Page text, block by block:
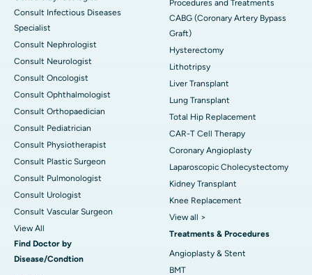
Consult Infectious Diseases
Specialist
Consult Nephrologist
Consult Neurologist
Consult Oncologist
Consult Ophthalmologist
Consult Orthopaedician
Consult Pediatrician
Consult Physiotherapist
Consult Plastic Surgeon
Consult Pulmonologist
Consult Urologist
Consult Vascular Surgeon
View All
Find Doctor by
Disease/Condtion
Procedures and Treatments
CABG (Coronary Artery Bypass
Graft)
Hysterectomy
Lithotripsy
Liver Transplant
Lung Transplant
Total Hip Replacement
CAR-T Cell Therapy
Coronary Angioplasty
Laparoscopic Cholecystectomy
Kidney Transplant
Knee Replacement
View all >
Treatments & Procedures
Angioplasty & Stent
BMT